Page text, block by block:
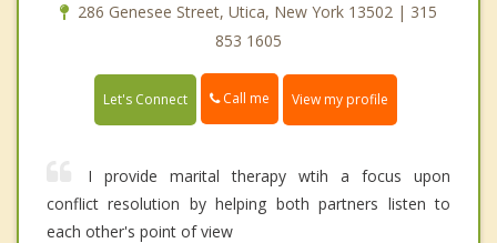
286 Genesee Street, Utica, New York 13502 | 315
853 1605
Let's Connect Call me View my profile
I provide marital therapy wtih a focus upon
conflict resolution by helping both partners listen to
each other's point of view